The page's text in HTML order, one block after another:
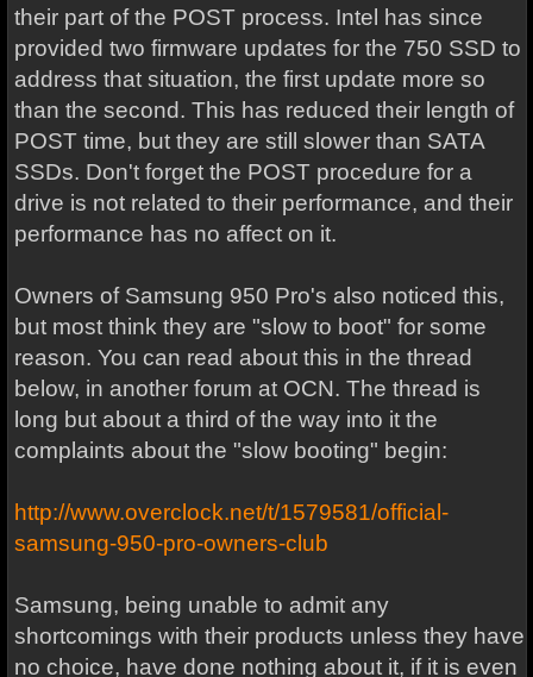
their part of the POST process. Intel has since
provided two firmware updates for the 750 SSD to
address that situation, the first update more so
than the second. This has reduced their length of
POST time, but they are still slower than SATA
SSDs. Don't forget the POST procedure for a
drive is not related to their performance, and their
performance has no affect on it.
Owners of Samsung 950 Pro's also noticed this,
but most think they are "slow to boot" for some
reason. You can read about this in the thread
below, in another forum at OCN. The thread is
long but about a third of the way into it the
complaints about the "slow booting" begin:
http://www.overclock.net/t/1579581/official-
samsung-950-pro-owners-club
Samsung, being unable to admit any
shortcomings with their products unless they have
no choice, have done nothing about it, if it is even